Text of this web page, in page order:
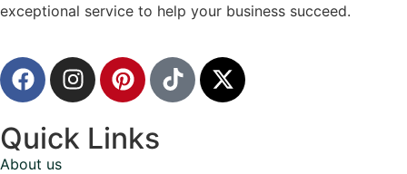
exceptional service to help your business succeed.
Quick Links
About us